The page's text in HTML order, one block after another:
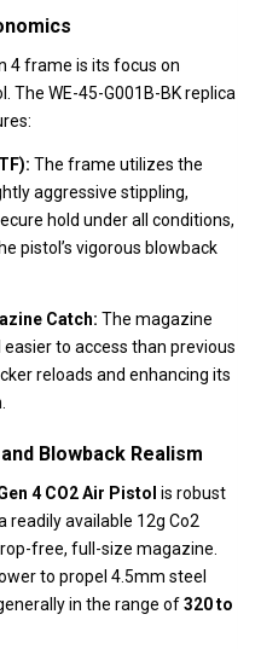
4 frame is its focus on
The WE-45-G001B-BK replica
The frame utilizes the
aggressive stippling,
hold under all conditions,
pistol’s vigorous blowback
Catch: The magazine
to access than previous
reloads and enhancing its
Blowback Realism
4 CO2 Air Pistol is robust
readily available 12g Co2
free, full-size magazine.
to propel 4.5mm steel
in the range of320 to